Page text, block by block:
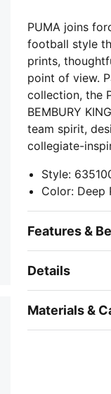
PUMA joins
football style
prints,
point of view.
collection, the
BEMBURY
team spirit,
collegiate-
Style:
Color: Deep
Features &
Details
Materials &